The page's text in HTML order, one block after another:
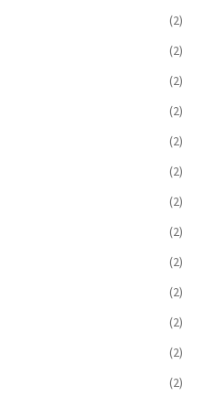
(2)
(2)
(2)
(2)
(2)
(2)
(2)
(2)
(2)
(2)
(2)
(2)
(2)